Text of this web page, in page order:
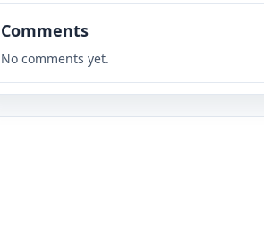
Comments
No comments yet.